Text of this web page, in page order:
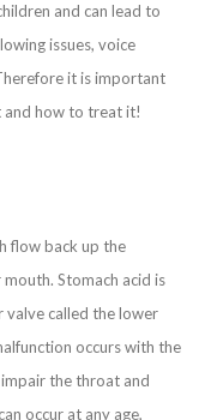
and can lead to
issues, voice
it is important
and how to treat it!
flow back up the
Stomach acid is
valve called the lower
occurs with the
impair the throat and
occur at any age,